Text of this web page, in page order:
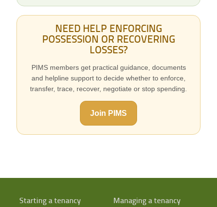
NEED HELP ENFORCING
POSSESSION OR RECOVERING
LOSSES?
PIMS members get practical guidance, documents
and helpline support to decide whether to enforce,
transfer, trace, recover, negotiate or stop spending.
Join PIMS
Starting a tenancy Managing a tenancy